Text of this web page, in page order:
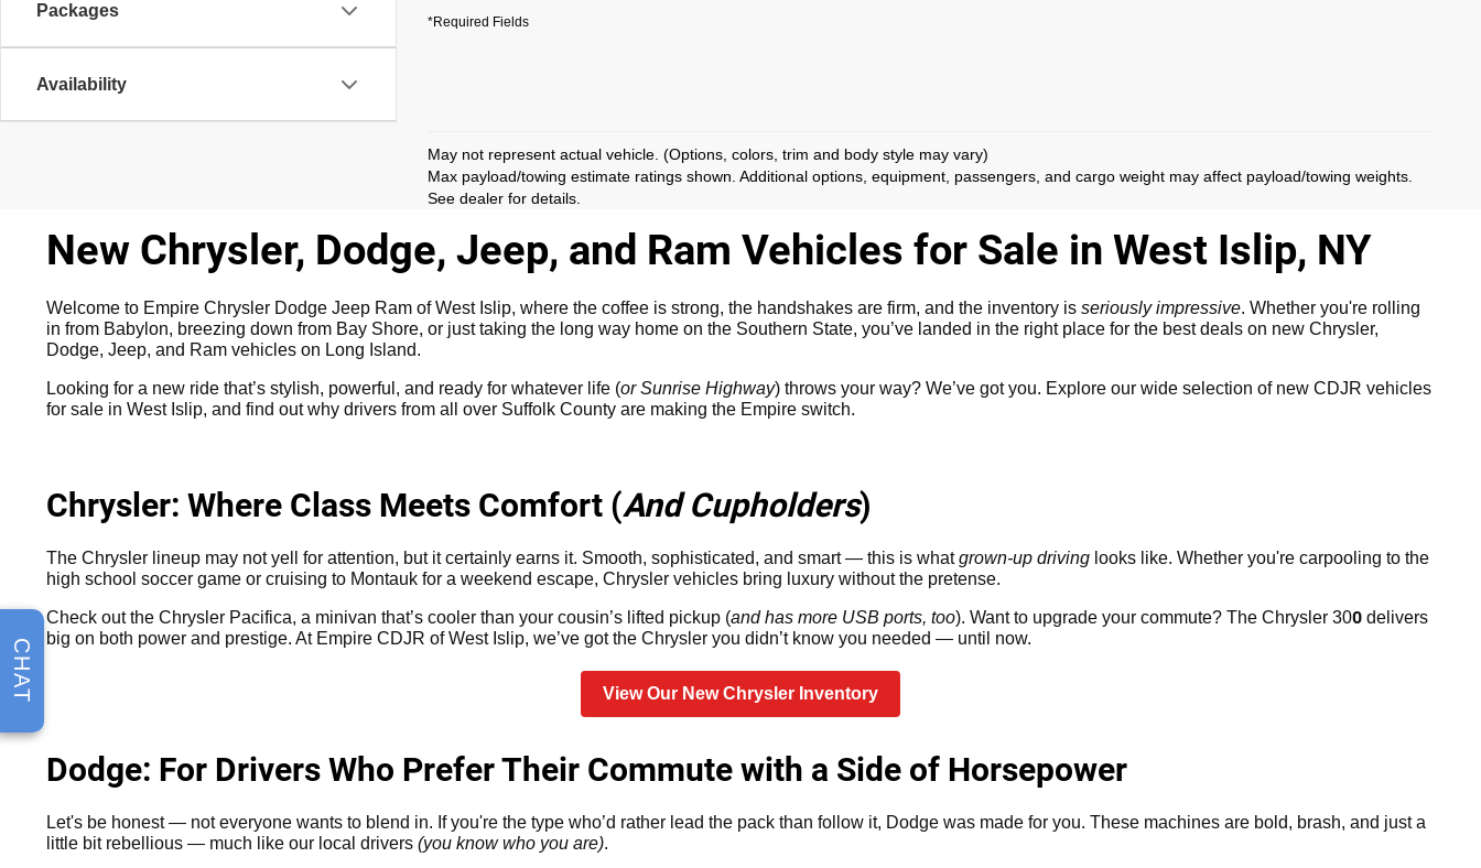
Packages
Availability
*Required Fields
May not represent actual vehicle. (Options, colors, trim and body style may vary)
Max payload/towing estimate ratings shown. Additional options, equipment, passengers, and cargo weight may affect payload/towing weights.
See dealer for details.
New Chrysler, Dodge, Jeep, and Ram Vehicles for Sale in West Islip, NY
Welcome to Empire Chrysler Dodge Jeep Ram of West Islip, where the coffee is strong, the handshakes are firm, and the inventory is seriously impressive. Whether you're rolling
in from Babylon, breezing down from Bay Shore, or just taking the long way home on the Southern State, you’ve landed in the right place for the best deals on new Chrysler,
Dodge, Jeep, and Ram vehicles on Long Island.
Looking for a new ride that’s stylish, powerful, and ready for whatever life (or Sunrise Highway) throws your way? We’ve got you. Explore our wide selection of new CDJR vehicles
for sale in West Islip, and find out why drivers from all over Suffolk County are making the Empire switch.
Chrysler: Where Class Meets Comfort (And Cupholders)
The Chrysler lineup may not yell for attention, but it certainly earns it. Smooth, sophisticated, and smart — this is whatgrown-up driving looks like. Whether you're carpooling to the
high school soccer game or cruising to Montauk for a weekend escape, Chrysler vehicles bring luxury without the pretense.
Check out the Chrysler Pacifica, a minivan that’s cooler than your cousin’s lifted pickup (and has more USB ports, too). Want to upgrade your commute? The Chrysler 300 delivers
big on both power and prestige. At Empire CDJR of West Islip, we’ve got the Chrysler you didn’t know you needed — until now.
View Our New Chrysler Inventory
Dodge: For Drivers Who Prefer Their Commute with a Side of Horsepower
Let's be honest — not everyone wants to blend in. If you're the type who’d rather lead the pack than follow it, Dodge was made for you. These machines are bold, brash, and just a
little bit rebellious — much like our local drivers (you know who you are).
CHAT